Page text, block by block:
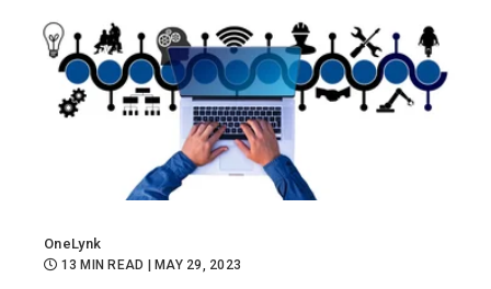
OneLynk
13 MIN READ | MAY 29, 2023